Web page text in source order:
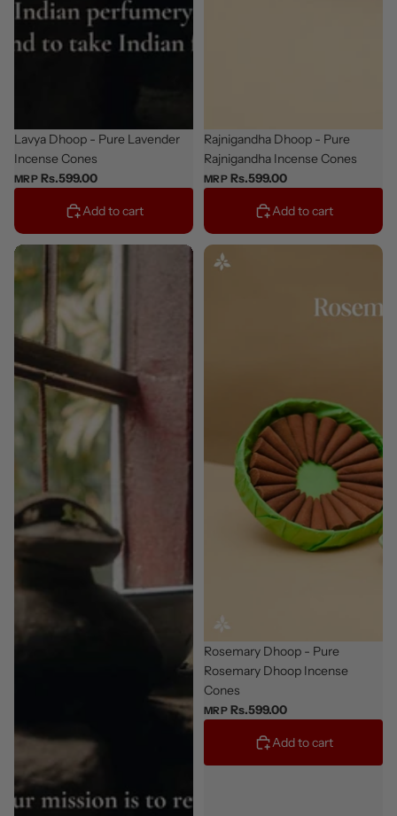
Staff Pick
Lavya Dhoop - Pure Lavender
Incense Cones
MRP Rs.599.00
Add to cart
New
Rajnigandha Dhoop - Pure
Rajnigandha Incense Cones
MRP Rs.599.00
Add to cart
New
Rosemary Dhoop - Pure
Rosemary Dhoop Incense
Cones
MRP Rs.599.00
Add to cart